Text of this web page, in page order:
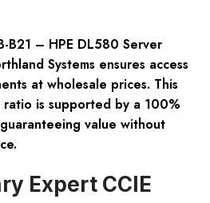
– HPE DL580 Server
Systems ensures access
at wholesale prices. This
is supported by a 100%
value without
Expert CCIE